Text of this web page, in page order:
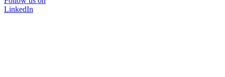
LinkedIn